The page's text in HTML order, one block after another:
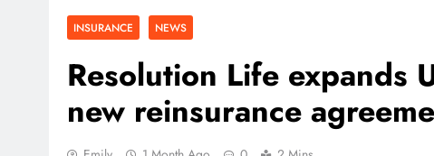
INSURANCE NEWS
Resolution Life expands
new reinsurance